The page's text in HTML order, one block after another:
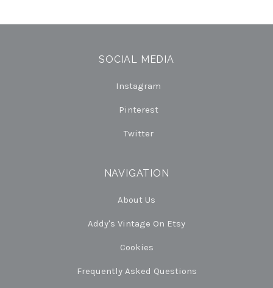
SOCIAL MEDIA
Instagram
Pinterest
Twitter
NAVIGATION
About Us
Addy's Vintage On Etsy
Cookies
Frequently Asked Questions